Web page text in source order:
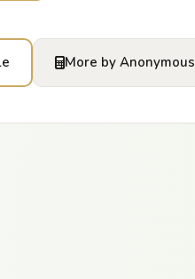
More by Anonymous